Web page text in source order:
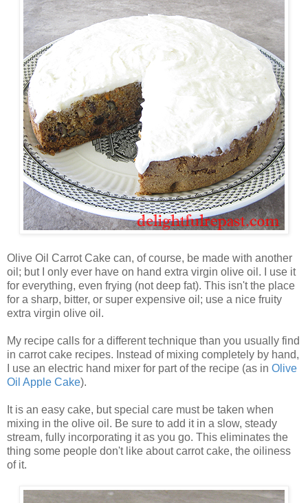
Olive Oil Carrot Cake can, of course, be made with another
oil; but I only ever have on hand extra virgin olive oil. I use it
for everything, even frying (not deep fat). This isn't the place
for a sharp, bitter, or super expensive oil; use a nice fruity
extra virgin olive oil.
My recipe calls for a different technique than you usually find
in carrot cake recipes. Instead of mixing completely by hand,
I use an electric hand mixer for part of the recipe (as in Olive
Oil Apple Cake).
It is an easy cake, but special care must be taken when
mixing in the olive oil. Be sure to add it in a slow, steady
stream, fully incorporating it as you go. This eliminates the
thing some people don't like about carrot cake, the oiliness
of it.